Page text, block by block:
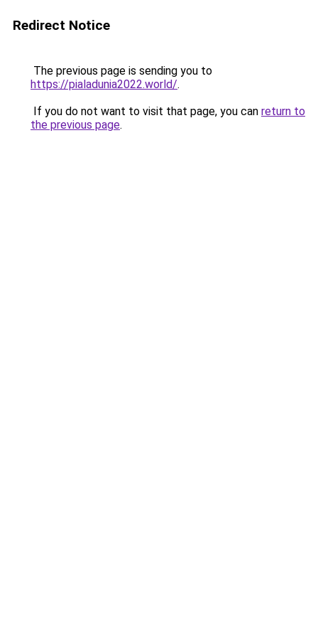
Redirect Notice
The previous page is sending you to
https://pialadunia2022.world/.
If you do not want to visit that page, you can return to
the previous page.